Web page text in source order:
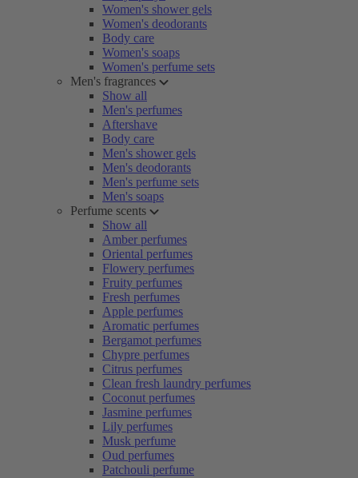
Women's shower gels
Women's deodorants
Body care
Women's soaps
Women's perfume sets
Men's fragrances
Show all
Men's perfumes
Aftershave
Body care
Men's shower gels
Men's deodorants
Men's perfume sets
Men's soaps
Perfume scents
Show all
Amber perfumes
Oriental perfumes
Flowery perfumes
Fruity perfumes
Fresh perfumes
Apple perfumes
Aromatic perfumes
Bergamot perfumes
Chypre perfumes
Citrus perfumes
Clean fresh laundry perfumes
Coconut perfumes
Jasmine perfumes
Lily perfumes
Musk perfume
Oud perfumes
Patchouli perfume